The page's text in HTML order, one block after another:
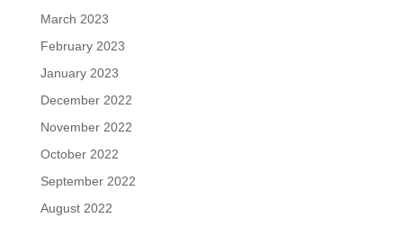
March 2023
February 2023
January 2023
December 2022
November 2022
October 2022
September 2022
August 2022